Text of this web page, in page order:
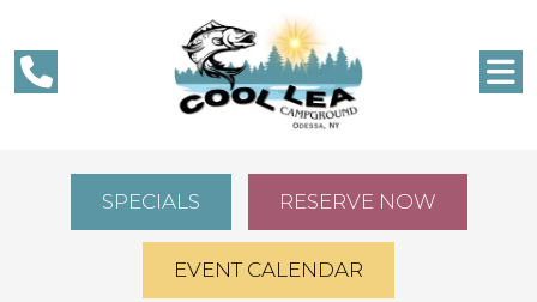
SPECIALS RESERVE NOW
EVENT CALENDAR